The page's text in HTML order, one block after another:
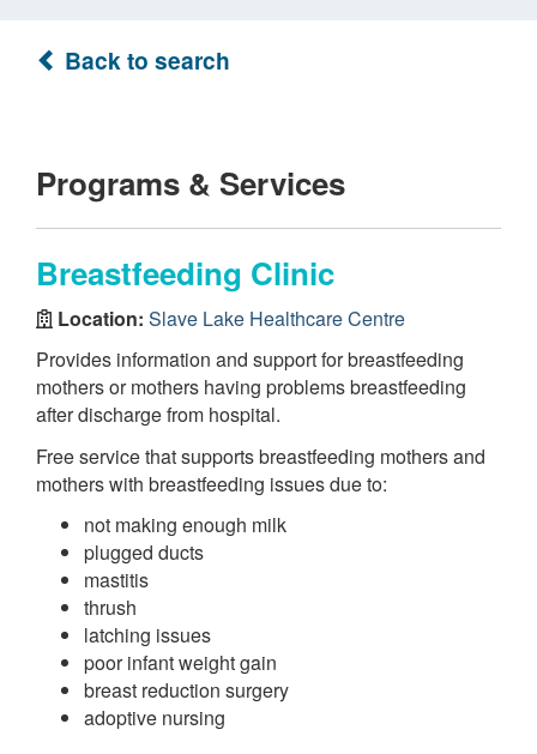
Back to search
Programs & Services
Breastfeeding Clinic
Location: Slave Lake Healthcare Centre
Provides information and support for breastfeeding
mothers or mothers having problems breastfeeding
after discharge from hospital.
Free service that supports breastfeeding mothers and
mothers with breastfeeding issues due to:
not making enough milk
plugged ducts
mastitis
thrush
latching issues
poor infant weight gain
breast reduction surgery
adoptive nursing